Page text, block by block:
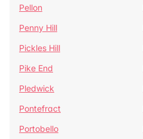
Pellon
Penny Hill
Pickles Hill
Pike End
Pledwick
Pontefract
Portobello